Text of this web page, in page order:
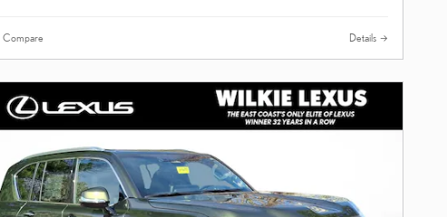
Compare Details